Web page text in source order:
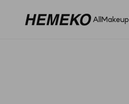
AllMakeup